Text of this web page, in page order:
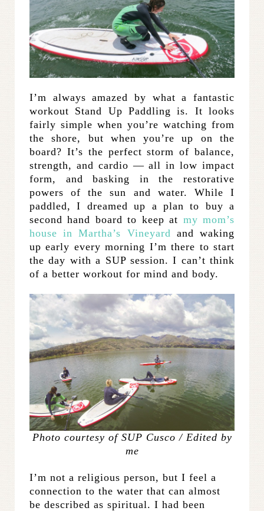
I’m always amazed by what a fantastic
workout Stand Up Paddling is. It looks
fairly simple when you’re watching from
the shore, but when you’re up on the
board? It’s the perfect storm of balance,
strength, and cardio — all in low impact
form, and basking in the restorative
powers of the sun and water. While I
paddled, I dreamed up a plan to buy a
second hand board to keep at my mom’s
house in Martha’s Vineyard and waking
up early every morning I’m there to start
the day with a SUP session. I can’t think
of a better workout for mind and body.
Photo courtesy of SUP Cusco / Edited by
me
I’m not a religious person, but I feel a
connection to the water that can almost
be described as spiritual. I had been